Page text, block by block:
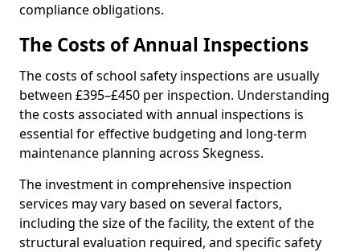
compliance obligations.
The Costs of Annual Inspections
The costs of school safety inspections are usually
between £395–£450 per inspection. Understanding
the costs associated with annual inspections is
essential for effective budgeting and long-term
maintenance planning across Skegness.
The investment in comprehensive inspection
services may vary based on several factors,
including the size of the facility, the extent of the
structural evaluation required, and specific safety